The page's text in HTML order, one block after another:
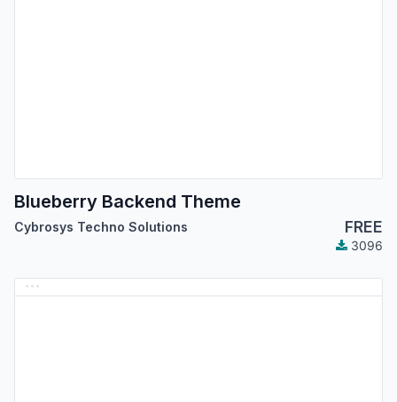
Blueberry Backend Theme
Cybrosys Techno Solutions FREE
3096